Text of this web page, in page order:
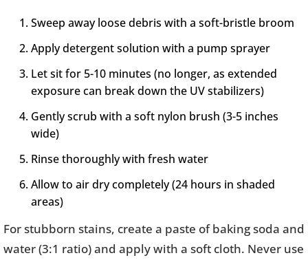
Sweep away loose debris with a soft-bristle broom
Apply detergent solution with a pump sprayer
Let sit for 5-10 minutes (no longer, as extended
exposure can break down the UV stabilizers)
Gently scrub with a soft nylon brush (3-5 inches
wide)
Rinse thoroughly with fresh water
Allow to air dry completely (24 hours in shaded
areas)
For stubborn stains, create a paste of baking soda and
water (3:1 ratio) and apply with a soft cloth. Never use